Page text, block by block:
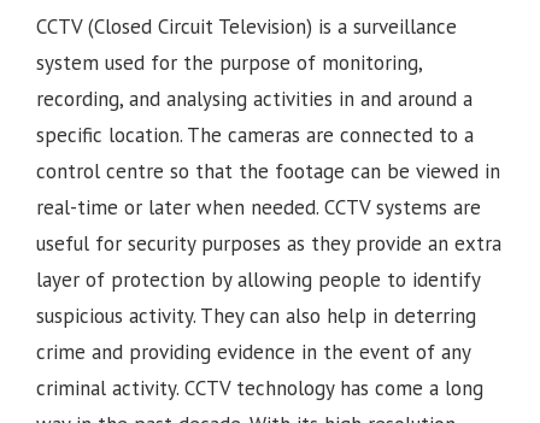
CCTV (Closed Circuit Television) is a surveillance
system used for the purpose of monitoring,
recording, and analysing activities in and around a
specific location. The cameras are connected to a
control centre so that the footage can be viewed in
real-time or later when needed. CCTV systems are
useful for security purposes as they provide an extra
layer of protection by allowing people to identify
suspicious activity. They can also help in deterring
crime and providing evidence in the event of any
criminal activity. CCTV technology has come a long